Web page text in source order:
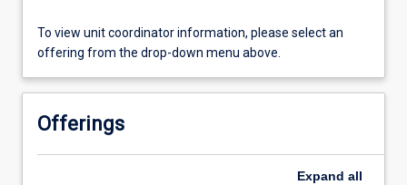
To view unit coordinator information, please select an
offering from the drop-down menu above.
Offerings
Expand all